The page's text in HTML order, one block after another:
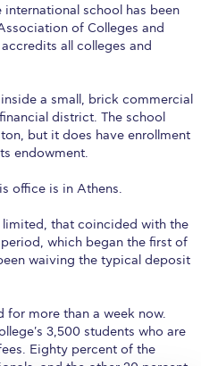
school has been
of Colleges and
all colleges and
a small, brick commercial
district. The school
but it does have enrollment
endowment.
office is in Athens.
that coincided with the
which began the first of
waiving the typical deposit
for more than a week now.
3,500 students who are
Eighty percent of the